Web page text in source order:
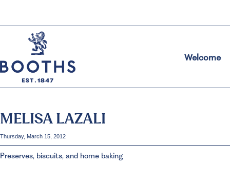
Welcome
MELISA LAZALI
Thursday, March 15, 2012
Preserves, biscuits, and home baking